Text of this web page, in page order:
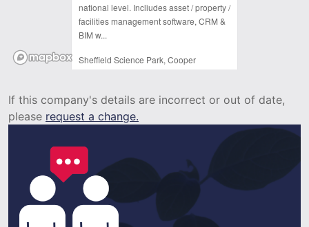
national level. Incliudes asset / property /
facilities management software, CRM &
BIM w...
Sheffield Science Park, Cooper
S1 2NS
If this company's details are incorrect or out of date,
please request a change.